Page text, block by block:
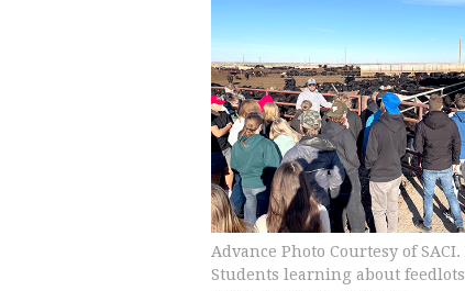
Advance Photo Courtesy of SACI.
Students learning about